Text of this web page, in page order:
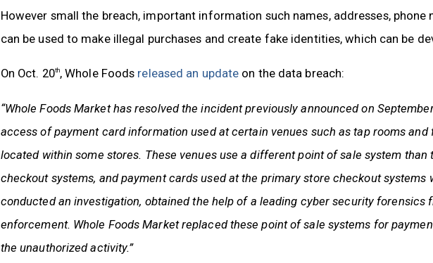
However small the breach, important information such names, addresses,
can be used to make illegal purchases and create fake identities, which can be
On Oct. 20th, Whole Foods released an update on the data breach:
“Whole Foods Market has resolved the incident previously announced on
access of payment card information used at certain venues such as tap rooms
located within some stores. These venues use a different point of sale system than
checkout systems, and payment cards used at the primary store checkout
conducted an investigation, obtained the help of a leading cyber security forensics
enforcement. Whole Foods Market replaced these point of sale systems for
the unauthorized activity.”